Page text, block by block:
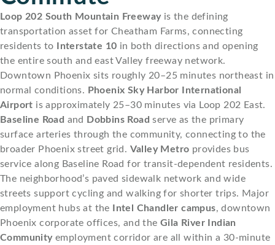
Loop 202 South Mountain Freewayis the defining
transportation asset for Cheatham Farms, connecting
residents to
Interstate 10 in both directions and opening
the entire south and east Valley freeway network.
Downtown Phoenix sits roughly 20–25 minutes northeast in
normal conditions. Phoenix Sky Harbor International
Airport is approximately 25–30 minutes via Loop 202 East.
Baseline Road and Dobbins Road serve as the primary
surface arteries through the community, connecting to the
broader Phoenix street grid. Valley Metro provides bus
service along Baseline Road for transit-dependent residents.
The neighborhood’s paved sidewalk network and wide
streets support cycling and walking for shorter trips. Major
employment hubs at the
Intel Chandler campus, downtown
Phoenix corporate offices, and the Gila River Indian
Communityemployment corridor are all within a 30-minute